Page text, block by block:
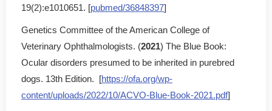
19(2):e1010651. [pubmed/36848397]
Genetics Committee of the American College of
Veterinary Ophthalmologists. (2021) The Blue Book:
Ocular disorders presumed to be inherited in purebred
dogs. 13th Edition. [https://ofa.org/wp-
content/uploads/2022/10/ACVO-Blue-Book-2021.pdf]